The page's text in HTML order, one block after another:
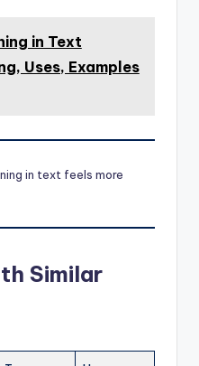
in Text
Uses, Examples
in text feels more
Similar